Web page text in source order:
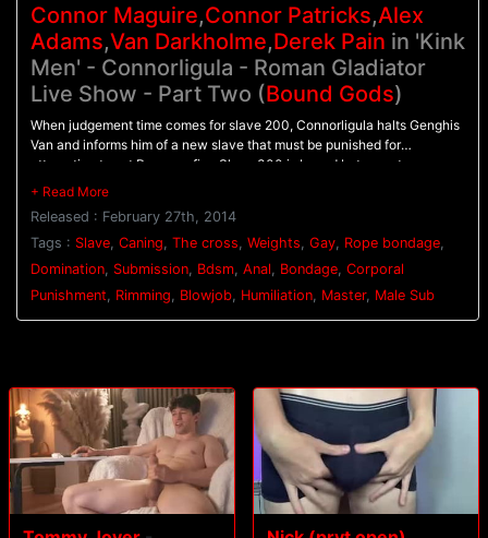
Connor Maguire,Connor Patricks,Alex
Adams,Van Darkholme,Derek Pain in 'Kink
Men' - Connorligula - Roman Gladiator
Live Show - Part Two (Bound Gods)
When judgement time comes for slave 200, Connorligula halts Genghis
Van and informs him of a new slave that must be punished for
attempting to set Rome on fire. Slave 300 is bound between two
columns as Genghis Van and Connorligula dual flog him. His nipples are
clamped down hard as 200 and slave 100 are ordered to suck cock. All
three slaves are bound to the cross as their punishment continues. 300
has weights clamped onto his nipples as Genghis Van torments him with
a caning. Connorligula ties 100's legs up so his ass is open wide for his
hard cock. 100 dangles in the air as he's relentlessly fucked before he
and 200 are brought to their knees to worship Connorligula's feet. They
blow their loads all over his toes before receiving a face full of
Released : February 27th, 2014
Tags : Slave Caning The cross Weights Gay Rope bondage
Domination Submission Bdsm Anal Bondage Corporal
Punishment
Rimming Blowjob Humiliation Master, Male Sub